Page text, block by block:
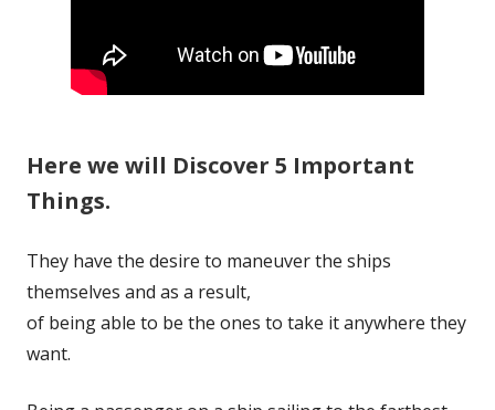
Here we will Discover 5 Important
Things.
They have the desire to maneuver the ships
themselves and as a result,
of being able to be the ones to take it anywhere they
want.